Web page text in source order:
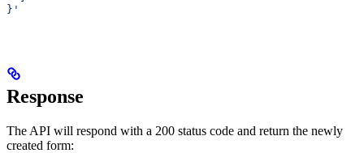
}'
Response
The API will respond with a 200 status code and return the newly
created form: